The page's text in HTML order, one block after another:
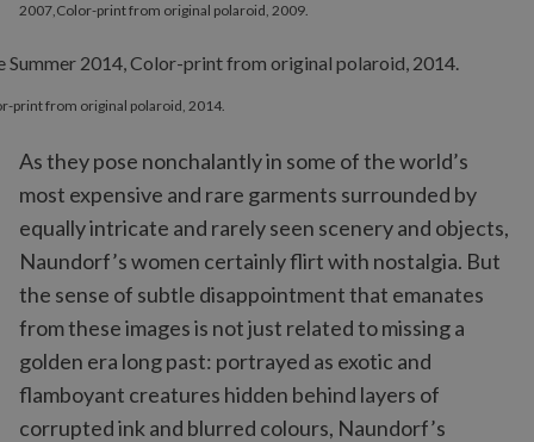
2007,Color-print from original polaroid, 2009.
print from original polaroid, 2014.
As they pose nonchalantly in some of the world’s
most expensive and rare garments surrounded by
equally intricate and rarely seen scenery and objects,
Naundorf’s women certainly flirt with nostalgia. But
the sense of subtle disappointment that emanates
from these images is not just related to missing a
golden era long past: portrayed as exotic and
flamboyant creatures hidden behind layers of
corrupted ink and blurred colours, Naundorf’s